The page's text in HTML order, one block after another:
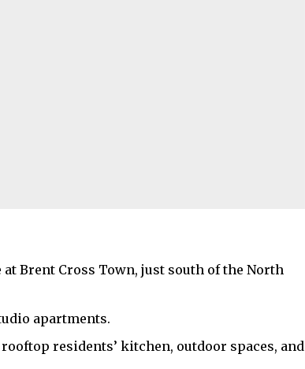
Brent Cross Town, just south of the North
apartments.
residents’ kitchen, outdoor spaces, and